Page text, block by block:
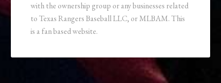
with the ownership group or any businesses related
to Texas Rangers Baseball LLC, or MLBAM. This
is a fan based website.